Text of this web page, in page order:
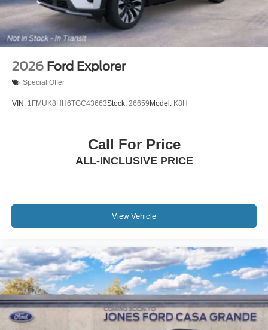
2026 Ford Explorer
Special Offer
VIN: 1FMUK8HH6TGC43663Stock: 26659Model: K8H
Call For Price
ALL-INCLUSIVE PRICE
View Vehicle